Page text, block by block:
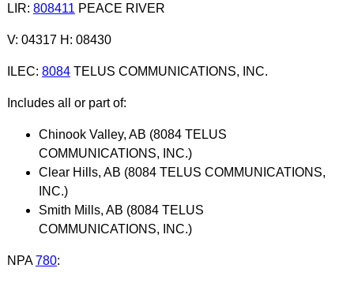
LIR: 808411 PEACE RIVER
V: 04317 H: 08430
ILEC: 8084TELUS COMMUNICATIONS, INC.
Includes all or part of:
Chinook Valley, AB (8084 TELUS
COMMUNICATIONS, INC.)
Clear Hills, AB (8084 TELUS COMMUNICATIONS,
INC.)
Smith Mills, AB (8084 TELUS
COMMUNICATIONS, INC.)
NPA 780: